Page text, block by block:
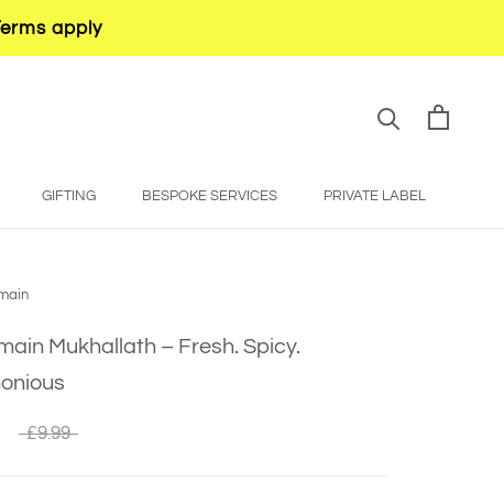
apply
GIFTING
BESPOKE SERVICES
PRIVATE LABEL
Mukhallath – Fresh. Spicy.
£9.99